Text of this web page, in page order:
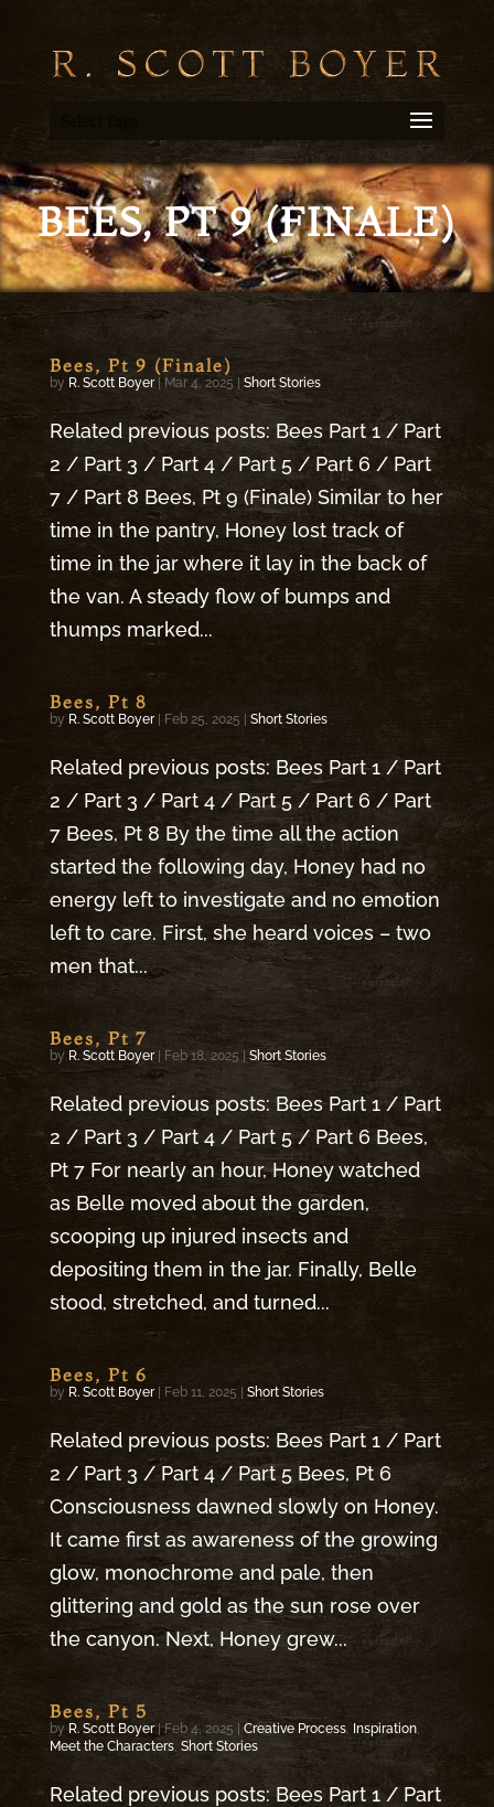
BEES, PT 9 (FINALE)
Bees, Pt 9 (Finale)
by R. Scott Boyer| Mar 4, 2025 | Short Stories
Related previous posts: Bees Part 1 / Part
2 / Part 3 / Part 4 / Part 5 / Part 6 / Part
7 / Part 8 Bees, Pt 9 (Finale) Similar to her
time in the pantry, Honey lost track of
time in the jar where it lay in the back of
the van. A steady flow of bumps and
thumps marked...
Bees, Pt 8
by R. Scott Boyer| Feb 25, 2025 | Short Stories
Related previous posts: Bees Part 1 / Part
2 / Part 3 / Part 4 / Part 5 / Part 6 / Part
7 Bees, Pt 8 By the time all the action
started the following day, Honey had no
energy left to investigate and no emotion
left to care. First, she heard voices – two
men that...
Bees, Pt 7
by R. Scott Boyer| Feb 18, 2025| Short Stories
Related previous posts: Bees Part 1 / Part
2 / Part 3 / Part 4 / Part 5 / Part 6 Bees,
Pt 7 For nearly an hour, Honey watched
as Belle moved about the garden,
scooping up injured insects and
depositing them in the jar. Finally, Belle
stood, stretched, and turned...
Bees, Pt 6
by R. Scott Boyer| Feb 11, 2025 | Short Stories
Related previous posts: Bees Part 1 / Part
2 / Part 3 / Part 4 / Part 5 Bees, Pt 6
Consciousness dawned slowly on Honey.
It came first as awareness of the growing
glow, monochrome and pale, then
glittering and gold as the sun rose over
the canyon. Next, Honey grew...
Bees, Pt 5
byR. Scott Boyer|Feb 4, 2025 |Creative Process, Inspiration,
Meet the Characters, Short Stories
Related previous posts: Bees Part 1 / Part